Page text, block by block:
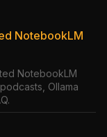
NotebookLM
NotebookLM
Ollama